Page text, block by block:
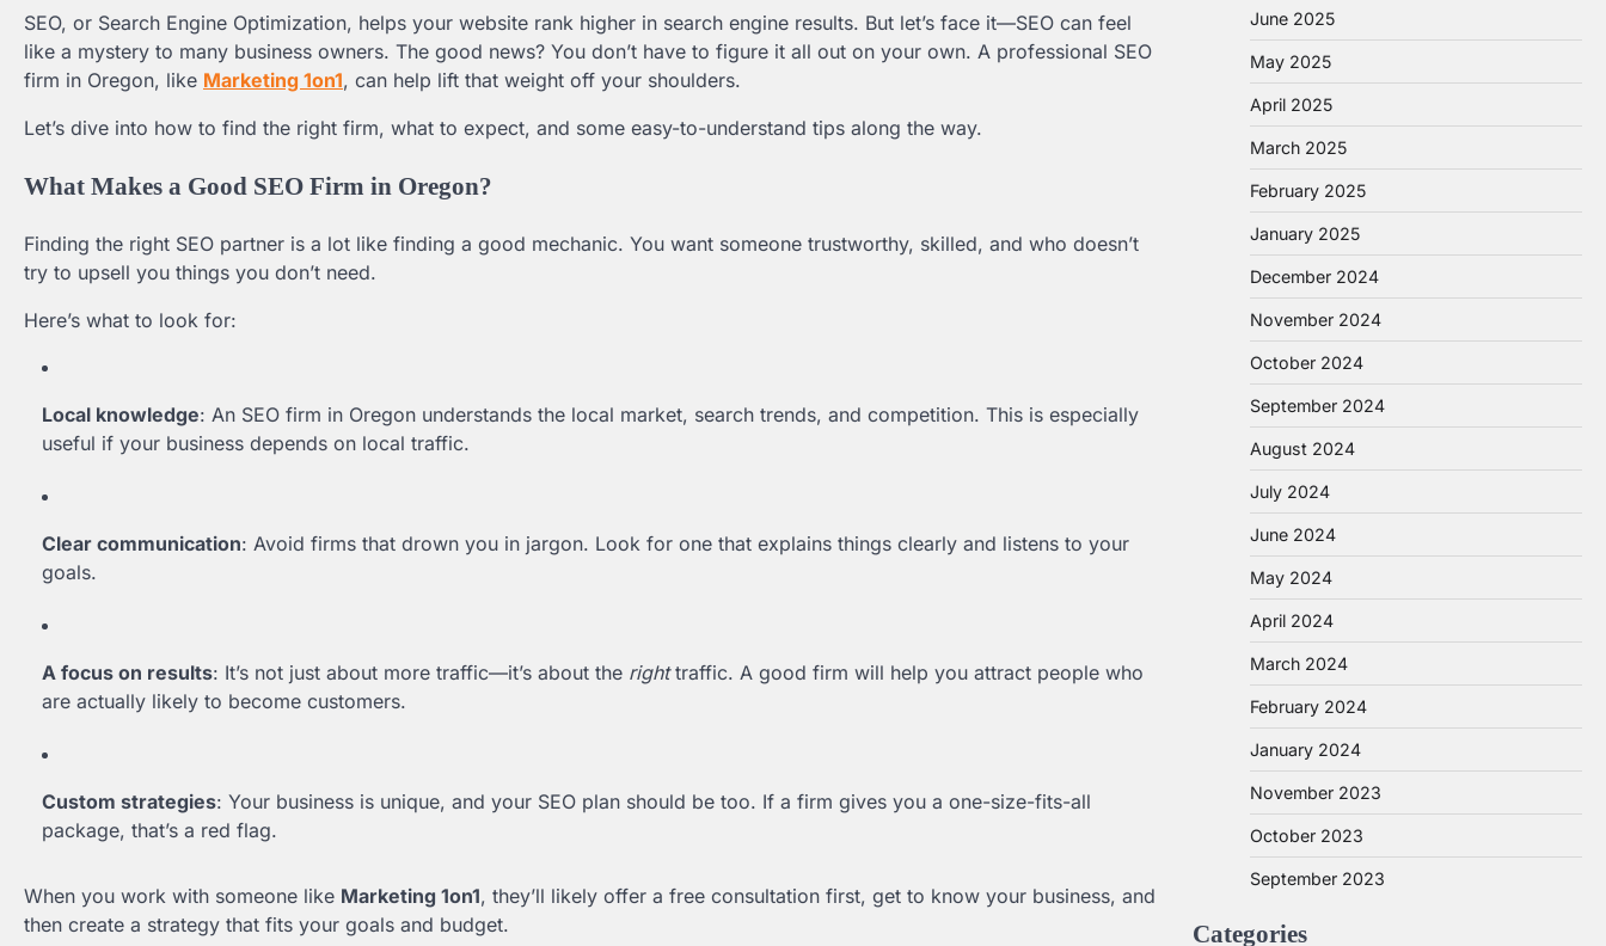
SEO, or Search Engine Optimization, helps your website rank higher in search engine results. But let’s face it—SEO can feel
like a mystery to many business owners. The good news? You don’t have to figure it all out on your own. A professional SEO
firm in Oregon, like Marketing 1on1, can help lift that weight off your shoulders.
Let’s dive into how to find the right firm, what to expect, and some easy-to-understand tips along the way.
What Makes a Good SEO Firm in Oregon?
Finding the right SEO partner is a lot like finding a good mechanic. You want someone trustworthy, skilled, and who doesn’t
try to upsell you things you don’t need.
Here’s what to look for:
Local knowledge: An SEO firm in Oregon understands the local market, search trends, and competition. This is especially
useful if your business depends on local traffic.
Clear communication: Avoid firms that drown you in jargon. Look for one that explains things clearly and listens to your
goals.
A focus on results: It’s not just about more traffic—it’s about the righttraffic. A good firm will help you attract people who
are actually likely to become customers.
Custom strategies: Your business is unique, and your SEO plan should be too. If a firm gives you a one-size-fits-all
package, that’s a red flag.
When you work with someone like Marketing 1on1, they’ll likely offer a free consultation first, get to know your business, and
then create a strategy that fits your goals and budget.
June 2025
May 2025
April 2025
March 2025
February 2025
January 2025
December 2024
November 2024
October 2024
September 2024
August 2024
July 2024
June 2024
May 2024
April 2024
March 2024
February 2024
January 2024
November 2023
October 2023
September 2023
Categories